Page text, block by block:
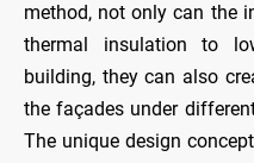
method, not only can the
thermal insulation to
building, they can also
the façades under
The unique design